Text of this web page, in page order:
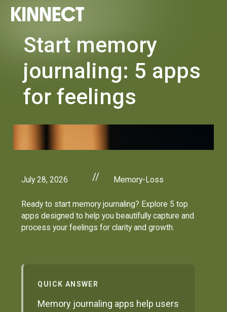
Start memory
journaling: 5 apps
for feelings
July 28, 2026 // Memory-Loss
Ready to start memory journaling? Explore 5 top
apps designed to help you beautifully capture and
process your feelings for clarity and growth.
QUICK ANSWER
Memory journaling apps help users